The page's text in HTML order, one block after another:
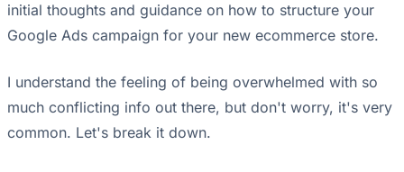
initial thoughts and guidance on how to structure your
Google Ads campaign for your new ecommerce store.
I understand the feeling of being overwhelmed with so
much conflicting info out there, but don't worry, it's very
common. Let's break it down.